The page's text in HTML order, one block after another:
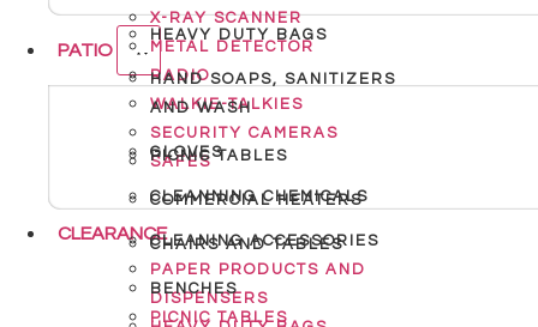
X-RAY SCANNER
METAL DETECTOR
RADIO
WALKIE-TALKIES
SECURITY CAMERAS
SAFES
HEAVY DUTY BAGS
HAND SOAPS, SANITIZERS
AND WASH
GLOVES
CLEANNING CHEMICALS
CLEANING ACCESSORIES
PAPER PRODUCTS AND
DISPENSERS
PATIO
PICNIC TABLES
COMMERCIAL HEATERS
CHAIRS AND TABLES
BENCHES
PICNIC TABLES
CLEARANCE